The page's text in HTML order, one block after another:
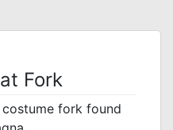
Fork
fork found